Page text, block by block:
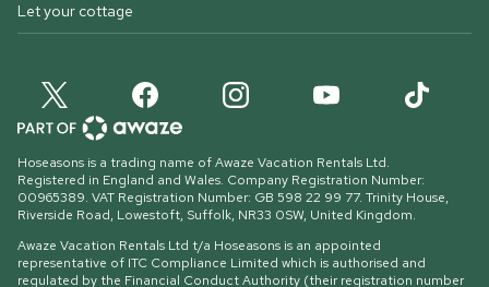
Let your cottage
Hoseasons is a trading name of Awaze Vacation Rentals Ltd.
Registered in England and Wales. Company Registration Number:
00965389. VAT Registration Number: GB 598 22 99 77. Trinity House,
Riverside Road, Lowestoft, Suffolk, NR33 0SW, United Kingdom.
Awaze Vacation Rentals Ltd t/a Hoseasons is an appointed
representative of ITC Compliance Limited which is authorised and
regulated by the Financial Conduct Authority (their registration number